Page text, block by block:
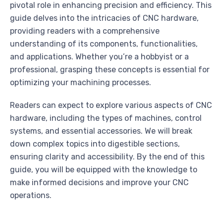
pivotal role in enhancing precision and efficiency. This
guide delves into the intricacies of CNC hardware,
providing readers with a comprehensive
understanding of its components, functionalities,
and applications. Whether you’re a hobbyist or a
professional, grasping these concepts is essential for
optimizing your machining processes.
Readers can expect to explore various aspects of CNC
hardware, including the types of machines, control
systems, and essential accessories. We will break
down complex topics into digestible sections,
ensuring clarity and accessibility. By the end of this
guide, you will be equipped with the knowledge to
make informed decisions and improve your CNC
operations.